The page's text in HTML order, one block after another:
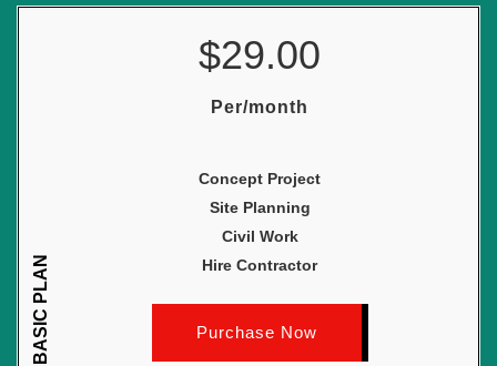
BASIC PLAN
$29.00
Per/month
Concept Project
Site Planning
Civil Work
Hire Contractor
Purchase Now